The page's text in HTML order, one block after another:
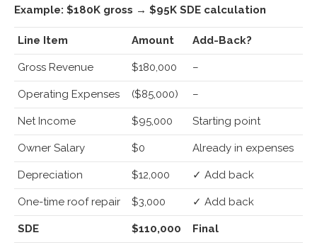
Example: $180K gross → $95K SDE calculation
Line Item Amount Add-Back?
Gross Revenue $180,000 –
Operating Expenses ($85,000) –
Net Income $95,000 Starting point
Owner Salary $0 Already in expenses
Depreciation $12,000 ✓ Add back
One-time roof repair $3,000 ✓ Add back
SDE $110,000 Final